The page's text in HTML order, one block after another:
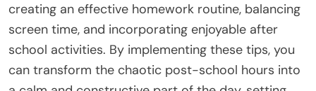
creating an effective homework routine, balancing
screen time, and incorporating enjoyable after
school activities. By implementing these tips, you
can transform the chaotic post-school hours into